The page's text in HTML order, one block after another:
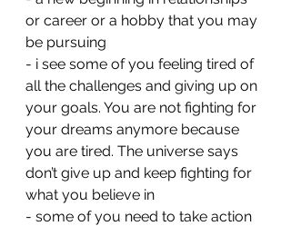
or career or a hobby that you may
be pursuing
- ⁠i see some of you feeling tired of
all the challenges and giving up on
your goals. You are not fighting for
your dreams anymore because
you are tired. The universe says
don’t give up and keep fighting for
what you believe in
- ⁠some of you need to take action